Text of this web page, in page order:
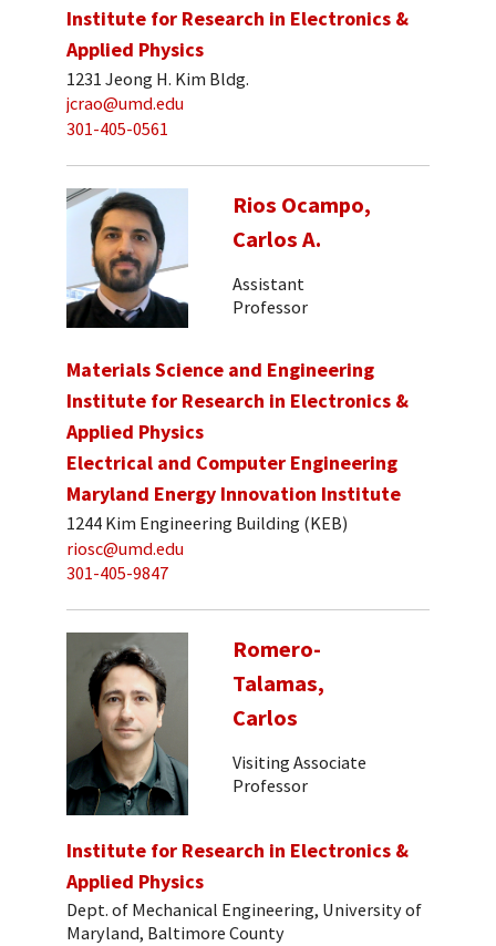
Institute for Research in Electronics &
Applied Physics
1231 Jeong H. Kim Bldg.
jcrao@umd.edu
301-405-0561
Rios Ocampo,
Carlos A.
Assistant
Professor
Materials Science and Engineering
Institute for Research in Electronics &
Applied Physics
Electrical and Computer Engineering
Maryland Energy Innovation Institute
1244 Kim Engineering Building (KEB)
riosc@umd.edu
301-405-9847
Romero-
Talamas,
Carlos
Visiting Associate
Professor
Institute for Research in Electronics &
Applied Physics
Dept. of Mechanical Engineering, University of
Maryland, Baltimore County